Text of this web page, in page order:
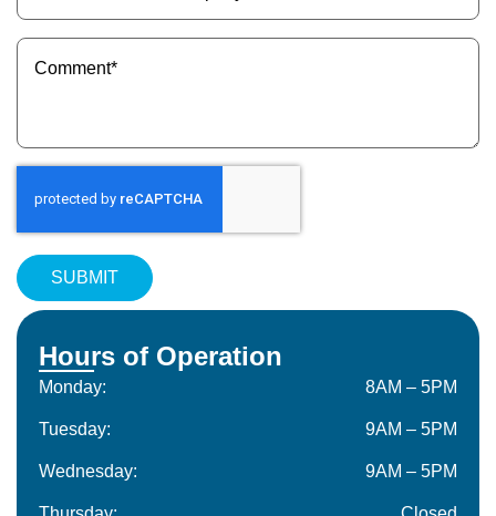
Message
(Required)
Hours of Operation
Monday: 8AM – 5PM
Tuesday: 9AM – 5PM
Wednesday: 9AM – 5PM